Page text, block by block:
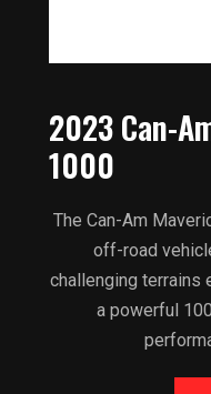
2023 Can-
1000
The Can-Am
off-road
challenging
a powerful